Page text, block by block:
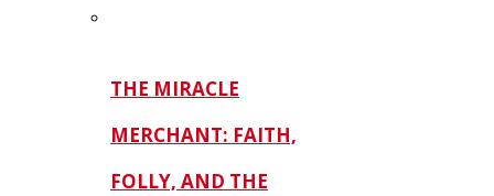
THE MIRACLE
MERCHANT: FAITH,
FOLLY, AND THE